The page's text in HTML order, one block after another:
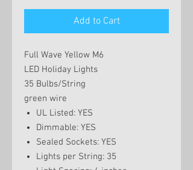
Add to Cart
Full Wave Yellow M6
LED Holiday Lights
35 Bulbs/String
green wire
UL Listed: YES
Dimmable: YES
Sealed Sockets: YES
Lights per String: 35